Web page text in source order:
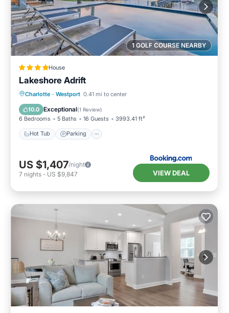
1 GOLF COURSE NEARBY
House
Lakeshore Adrift
Charlotte · Westport 0.41 mi to center
10.0 Exceptional(1 Review)
6 Bedrooms 5 Baths 16 Guests 3993.41 ft²
Hot Tub Parking
Hot Tub Parking
Air Conditioner
US $1,407/night
7 nights - US $9,847 VIEW DEAL